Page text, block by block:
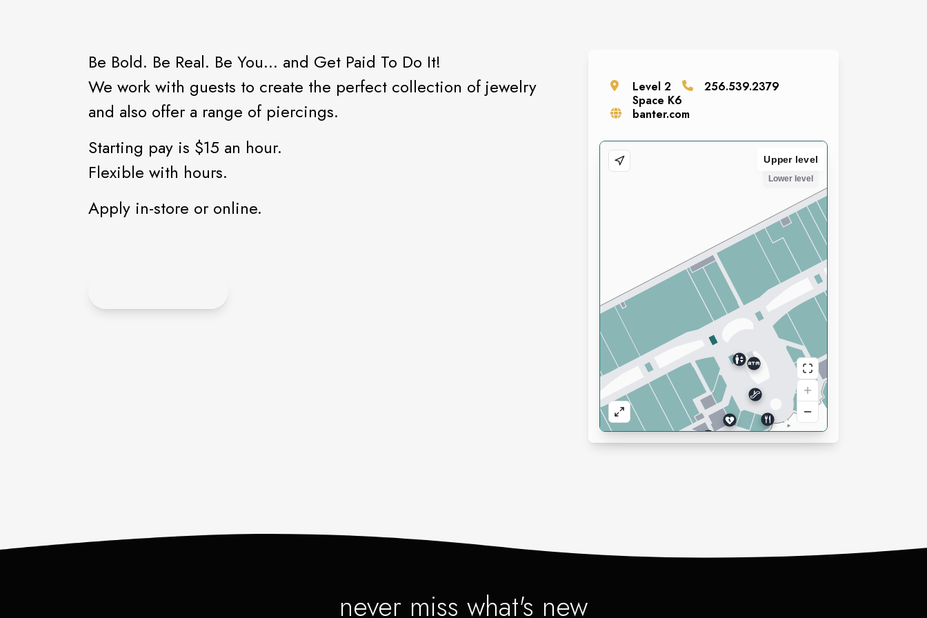
Be Bold. Be Real. Be You... and Get Paid To Do It!
We work with guests to create the perfect collection of jewelry
and also offer a range of piercings.
Starting pay is $15 an hour.
Flexible with hours.
Apply in-store or online.
Level2
Space K6
256.539.2379
banter.com
never miss what's new